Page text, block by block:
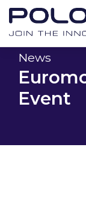
Skip
contentNews
Event